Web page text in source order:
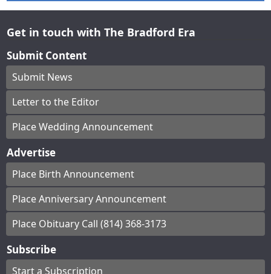
Get in touch with The Bradford Era
Submit Content
Submit News
Letter to the Editor
Place Wedding Announcement
Advertise
Place Birth Announcement
Place Anniversary Announcement
Place Obituary Call (814) 368-3173
Subscribe
Start a Subscription